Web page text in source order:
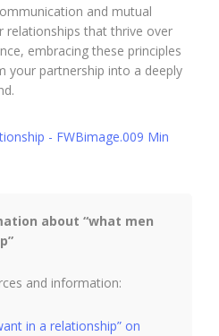
and mutual
relationships that thrive over
embracing these principles
your partnership into a deeply
about “what men
and information:
in a relationship” on